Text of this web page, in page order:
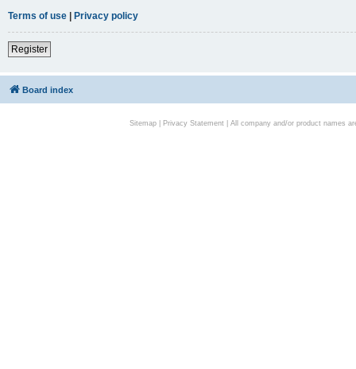
Terms of use | Privacy policy
Register
Board index
Sitemap| Privacy Statement| All company and/or product names